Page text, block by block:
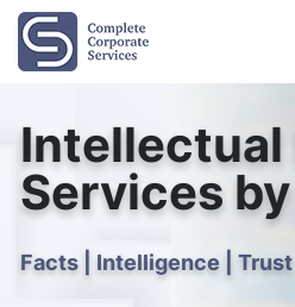
Intellectual
Services
Facts | Intelligence | Trust